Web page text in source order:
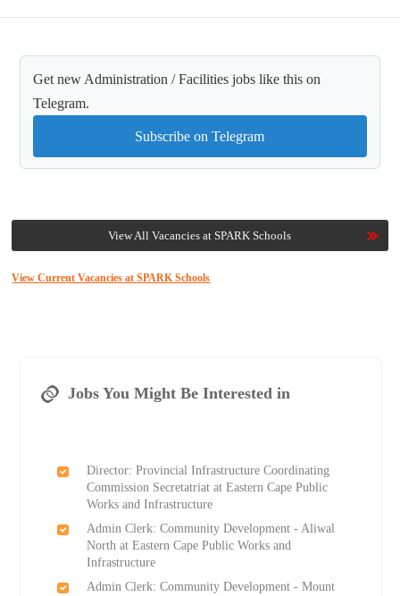
Get new Administration / Facilities jobs like this on
Telegram.
Subscribe on Telegram
View All Vacancies at SPARK Schools
View Current Vacancies at SPARK Schools
Jobs You Might Be Interested in
Director: Provincial Infrastructure Coordinating
Commission Secretatriat at Eastern Cape Public
Works and Infrastructure
Admin Clerk: Community Development - Aliwal
North at Eastern Cape Public Works and
Infrastructure
Admin Clerk: Community Development - Mount